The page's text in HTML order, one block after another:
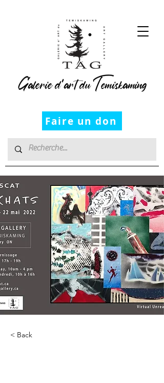
Faire un don
Galerie d’art du Temiskaming
< Back